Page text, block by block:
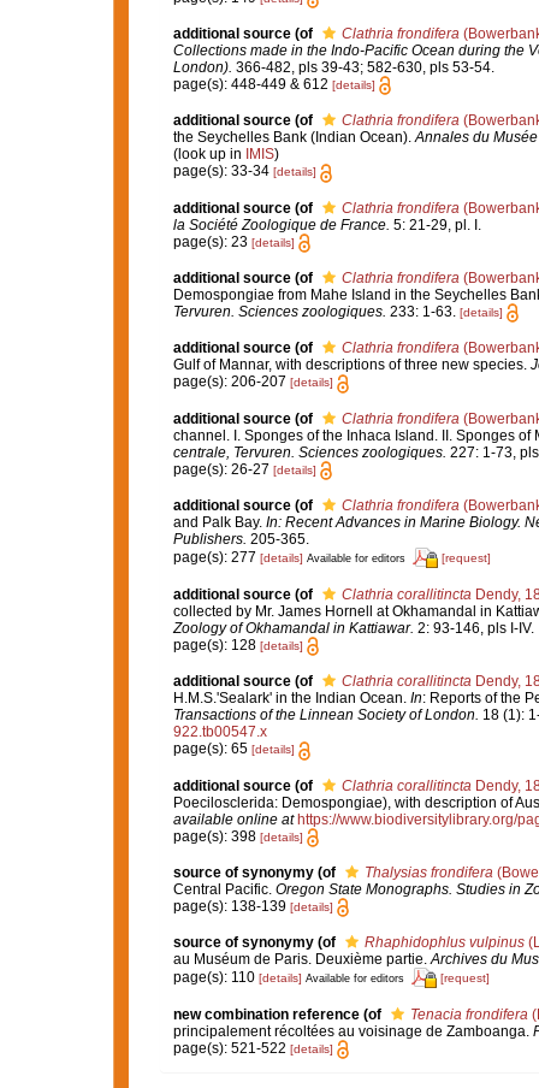
additional source (of Clathria frondifera
Collections made in the Indo-Pacific Ocean during the
London). 366-482, pls 39-43; 582-630, pls 53-54.
page(s): 448-449 & 612 [details]
additional source (of Clathria frondifera
the Seychelles Bank (Indian Ocean).Annales du
(look up in
IMIS)
page(s): 33-34 [details]
additional source (of Clathria frondifera
la Société Zoologique de France. 5: 21-29, pl. I.
page(s): 23 [details]
additional source (of Clathria frondifera
Demospongiae from Mahe Island in the Seychelles
Tervuren. Sciences zoologiques. 233: 1-63. [details]
additional source (of Clathria frondifera
Gulf of Mannar, with descriptions of three new species.
page(s): 206-207 [details]
additional source (of Clathria frondifera
channel. I. Sponges of the Inhaca Island. II. Sponges
centrale, Tervuren. Sciences zoologiques. 227: 1-73,
page(s): 26-27 [details]
additional source (of Clathria frondifera
and Palk Bay. In: Recent Advances in Marine Biology.
Publishers. 205-365.
page(s): 277 [details] Available for editors [request]
additional source (of Clathria corallitinctaDendy,
collected by Mr. James Hornell at Okhamandal in
Zoology of Okhamandal in Kattiawar. 2: 93-146, pls I-IV.
page(s): 128 [details]
additional source (of Clathria corallitinctaDendy,
H.M.S.'Sealark' in the Indian Ocean. In: Reports of the
Transactions of the Linnean Society of London. 18 (1):
922.tb00547.x
page(s): 65 [details]
additional source (of Clathria corallitincta Dendy,
Poecilosclerida: Demospongiae), with description of
available online at https://www.biodiversitylibrary.org/
page(s): 398 [details]
source of synonymy (of Thalysias frondifera
Central Pacific. Oregon State Monographs. Studies in
page(s): 138-139 [details]
source of synonymy (of Rhaphidophlus vulpinus
au Muséum de Paris. Deuxième partie.Archives du
page(s): 110 [details] Available for editors [request]
new combination reference (of Tenacia frondifera
principalement récoltées au voisinage de Zamboanga.
page(s): 521-522 [details]